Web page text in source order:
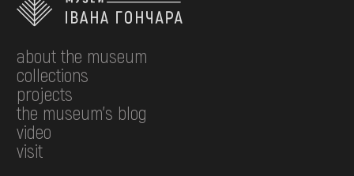
about the museum
collections
projects
the museum's blog
video
visit